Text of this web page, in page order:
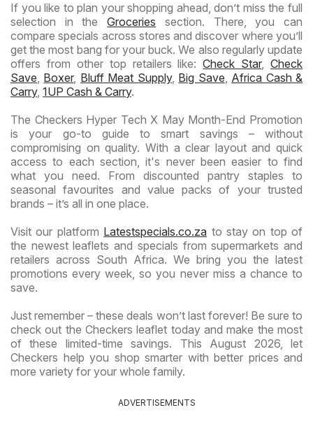
If you like to plan your shopping ahead, don’t miss the full
selection in theGroceries section. There, you can
compare specials across stores and discover where you’ll
get the most bang for your buck. We also regularly update
offers from other top retailers like:Check Star, Check
Save, Boxer, Bluff Meat Supply, Big Save, Africa Cash &
Carry, 1UP Cash & Carry.
The Checkers Hyper Tech X May Month-End Promotion
is your go-to guide to smart savings – without
compromising on quality. With a clear layout and quick
access to each section, it's never been easier to find
what you need. From discounted pantry staples to
seasonal favourites and value packs of your trusted
brands – it’s all in one place.
Visit our platform Latestspecials.co.za to stay on top of
the newest leaflets and specials from supermarkets and
retailers across South Africa. We bring you the latest
promotions every week, so you never miss a chance to
save.
Just remember – these deals won’t last forever! Be sure to
check out the Checkers leaflet today and make the most
of these limited-time savings. This August 2026, let
Checkers help you shop smarter with better prices and
more variety for your whole family.
ADVERTISEMENTS